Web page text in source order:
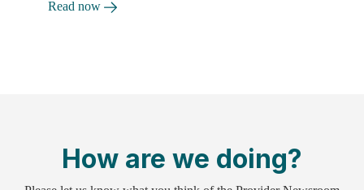
Read now
How are we doing?